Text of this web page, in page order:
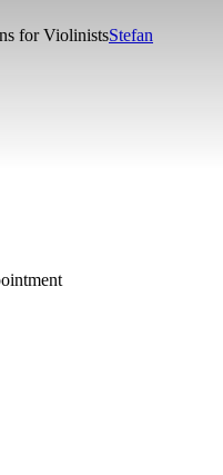
for ViolinistsStefan